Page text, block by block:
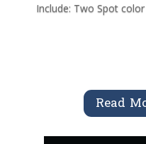
Include: Two Spot
Read